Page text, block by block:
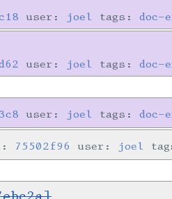
user: joel tags:doc-
user: joel tags:doc-
user: joel tags:doc-
75502f96 user: joel